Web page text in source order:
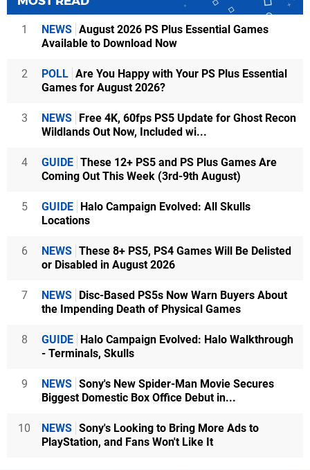
1 NEWS August 2026 PS Plus Essential Games
Available to Download Now
2 POLL Are You Happy with Your PS Plus Essential
Games for August 2026?
3 NEWS Free 4K, 60fps PS5 Update for Ghost Recon
Wildlands Out Now, Included wi...
4 GUIDE These 12+ PS5 and PS Plus Games Are
Coming Out This Week (3rd-9th August)
5 GUIDE Halo Campaign Evolved: All Skulls
Locations
6 NEWS These 8+ PS5, PS4 Games Will Be Delisted
or Disabled in August 2026
7 NEWS Disc-Based PS5s Now Warn Buyers About
the Impending Death of Physical Games
8 GUIDE Halo Campaign Evolved: Halo Walkthrough
- Terminals, Skulls
9 NEWS Sony's New Spider-Man Movie Secures
Biggest Domestic Box Office Debut in...
10 NEWS Sony's Looking to Bring More Ads to
PlayStation, and Fans Won't Like It